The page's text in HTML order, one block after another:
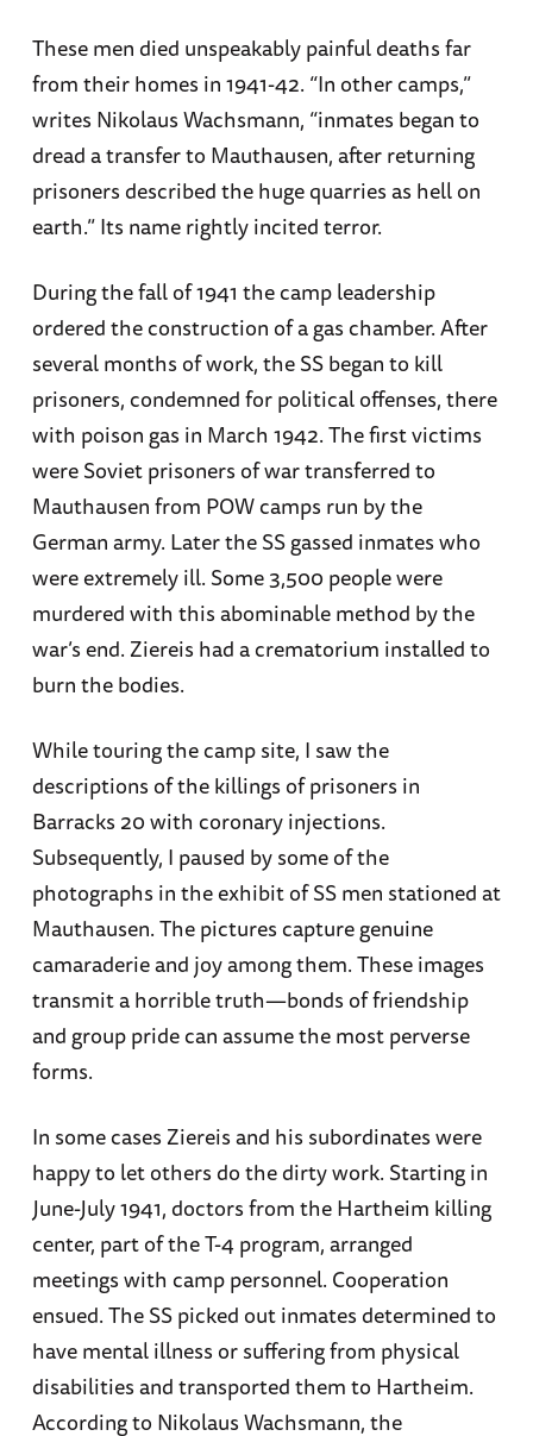
These men died unspeakably painful deaths far
from their homes in 1941-42. “In other camps,”
writes Nikolaus Wachsmann, “inmates began to
dread a transfer to Mauthausen, after returning
prisoners described the huge quarries as hell on
earth.” Its name rightly incited terror.
During the fall of 1941 the camp leadership
ordered the construction of a gas chamber. After
several months of work, the SS began to kill
prisoners, condemned for political offenses, there
with poison gas in March 1942. The first victims
were Soviet prisoners of war transferred to
Mauthausen from POW camps run by the
German army. Later the SS gassed inmates who
were extremely ill. Some 3,500 people were
murdered with this abominable method by the
war’s end. Ziereis had a crematorium installed to
burn the bodies.
While touring the camp site, I saw the
descriptions of the killings of prisoners in
Barracks 20 with coronary injections.
Subsequently, I paused by some of the
photographs in the exhibit of SS men stationed at
Mauthausen. The pictures capture genuine
camaraderie and joy among them. These images
transmit a horrible truth—bonds of friendship
and group pride can assume the most perverse
forms.
In some cases Ziereis and his subordinates were
happy to let others do the dirty work. Starting in
June-July 1941, doctors from the Hartheim killing
center, part of the T-4 program, arranged
meetings with camp personnel. Cooperation
ensued. The SS picked out inmates determined to
have mental illness or suffering from physical
disabilities and transported them to Hartheim.
According to Nikolaus Wachsmann, the